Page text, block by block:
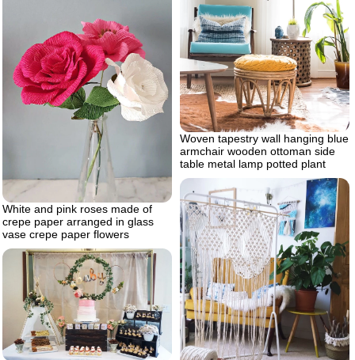
Woven tapestry wall hanging blue
armchair wooden ottoman side
table metal lamp potted plant
White and pink roses made of
crepe paper arranged in glass
vase crepe paper flowers